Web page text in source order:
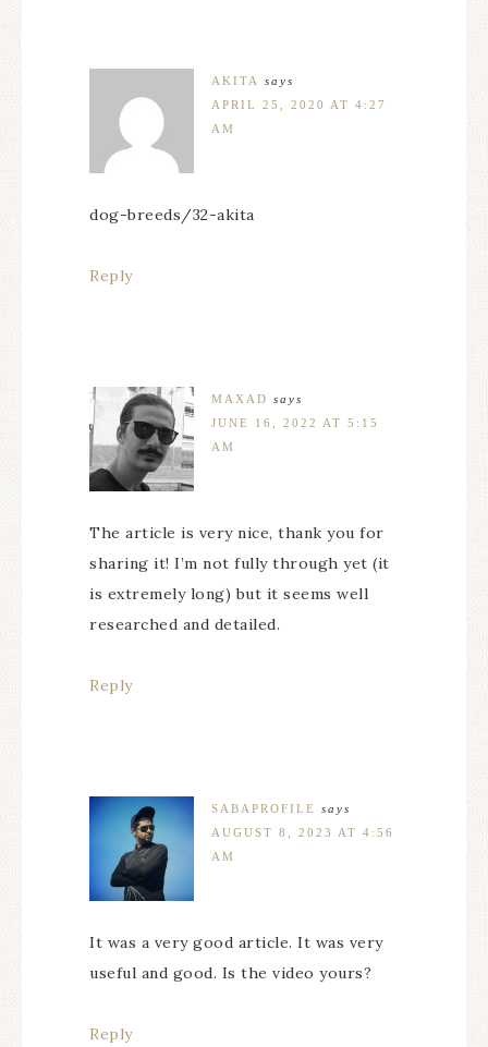
AKITA
says
APRIL 25, 2020 AT 4:27
AM
dog-breeds/32-akita
Reply
MAXAD says
JUNE 16, 2022 AT 5:15
AM
The article is very nice, thank you for
sharing it! I’m not fully through yet (it
is extremely long) but it seems well
researched and detailed.
Reply
SABAPROFILE
says
AUGUST 8, 2023 AT 4:56
AM
It was a very good article. It was very
useful and good. Is the video yours?
Reply